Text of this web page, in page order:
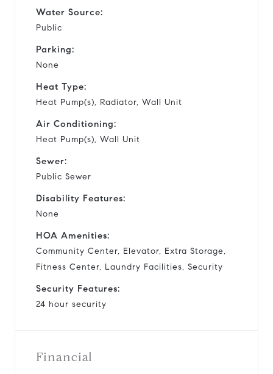
Water Source:
Public
Parking:
None
Heat Type:
Heat Pump(s), Radiator, Wall Unit
Air Conditioning:
Heat Pump(s), Wall Unit
Sewer:
Public Sewer
Disability Features:
None
HOA Amenities:
Community Center, Elevator, Extra Storage,
Fitness Center, Laundry Facilities, Security
Security Features:
24 hour security
Financial